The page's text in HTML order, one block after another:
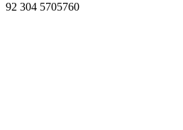
92 304 5705760